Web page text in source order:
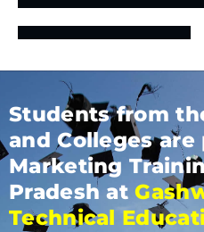
Students from
and Colleges
Marketing
Pradesh at
Technical